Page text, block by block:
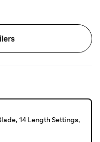
14 Length Settings,